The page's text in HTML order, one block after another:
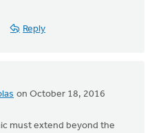
Reply
on October 18, 2016
must extend beyond the